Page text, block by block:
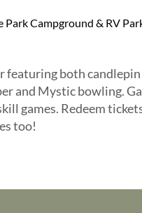
Park Campground & RV
both
and Mystic bowling.
games. Redeem
too!